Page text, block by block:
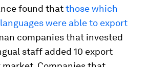
found thatthose which
were able to export
companies that invested
staff added 10 export